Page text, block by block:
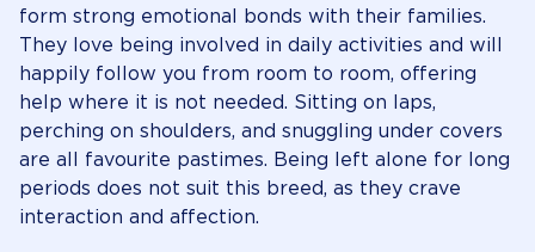
form strong emotional bonds with their families.
They love being involved in daily activities and will
happily follow you from room to room, offering
help where it is not needed. Sitting on laps,
perching on shoulders, and snuggling under covers
are all favourite pastimes. Being left alone for long
periods does not suit this breed, as they crave
interaction and affection.